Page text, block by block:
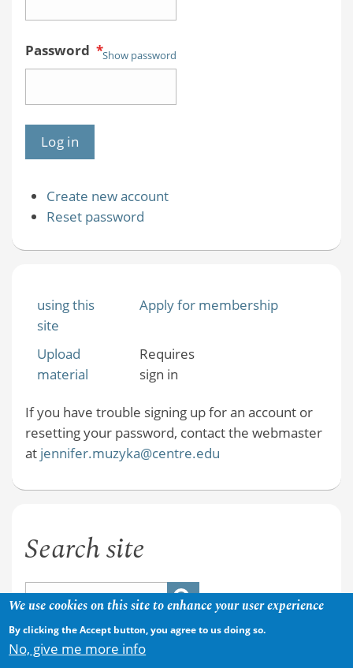
Password *Show password
Create new account
Reset password
using this
site
Apply for membership
Upload
material
Requires
sign in
If you have trouble signing up for an account or
resetting your password, contact the webmaster
at jennifer.muzyka@centre.edu
Search site
We use cookies on this site to enhance your user experience
By clicking the Accept button, you agree to us doing so.
No, give me more info